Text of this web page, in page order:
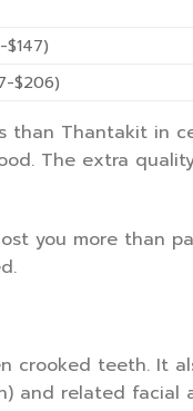
$206)
than Thantakit in
The extra
you more than
teeth. It
and related